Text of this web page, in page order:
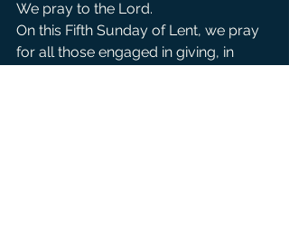
We pray to the Lord.
On this Fifth Sunday of Lent, we pray
for all those engaged in giving, in